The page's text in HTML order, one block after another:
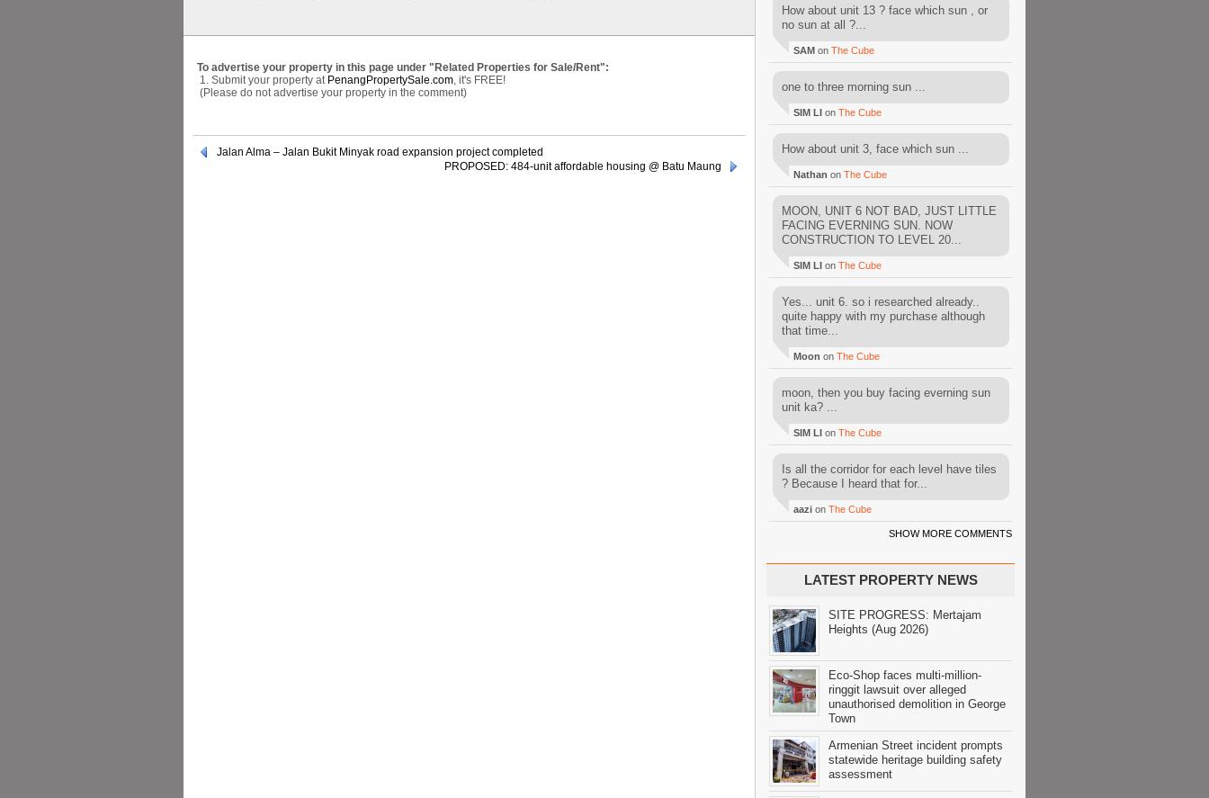
To advertise your property in this page under "Related Properties for Sale/Rent":
1. Submit your property at PenangPropertySale.com , it's FREE!
(Please do not advertise your property in the comment)
Jalan Alma – Jalan Bukit Minyak road expansion project completed
PROPOSED: 484-unit affordable housing @ Batu Maung
How about unit 13 ? face which sun , or
no sun at all ?...
SAM on The Cube
one to three morning sun ...
SIM LI on The Cube
How about unit 3, face which sun ...
Nathan on The Cube
MOON, UNIT 6 NOT BAD, JUST LITTLE
FACING EVERNING SUN. NOW
CONSTRUCTION TO LEVEL 20...
SIM LI on The Cube
Yes... unit 6. so i researched already..
quite happy with my purchase although
that time...
Moon on The Cube
moon, then you buy facing everning sun
unit ka? ...
SIM LI on The Cube
Is all the corridor for each level have tiles
? Because I heard that for...
aazi on The Cube
SHOW MORE COMMENTS
LATEST PROPERTY NEWS
SITE PROGRESS: Mertajam
Heights (Aug 2026)
Eco-Shop faces multi-million-
ringgit lawsuit over alleged
unauthorised demolition in George
Town
Armenian Street incident prompts
statewide heritage building safety
assessment